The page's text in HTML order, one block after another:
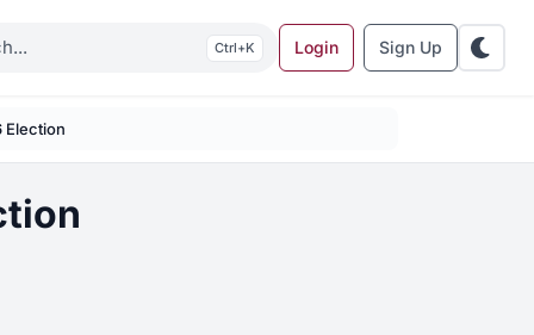
K Login Sign Up
Election